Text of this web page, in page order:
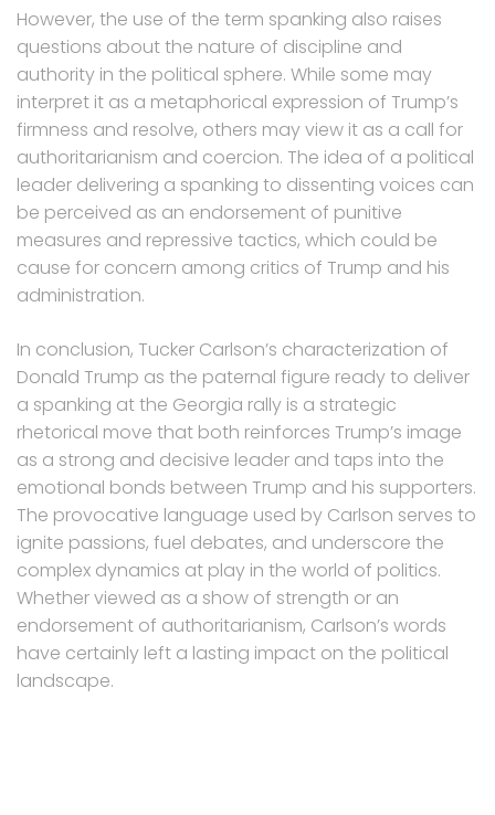
However, the use of the term spanking also raises
questions about the nature of discipline and
authority in the political sphere. While some may
interpret it as a metaphorical expression of Trump’s
firmness and resolve, others may view it as a call for
authoritarianism and coercion. The idea of a political
leader delivering a spanking to dissenting voices can
be perceived as an endorsement of punitive
measures and repressive tactics, which could be
cause for concern among critics of Trump and his
administration.
In conclusion, Tucker Carlson’s characterization of
Donald Trump as the paternal figure ready to deliver
a spanking at the Georgia rally is a strategic
rhetorical move that both reinforces Trump’s image
as a strong and decisive leader and taps into the
emotional bonds between Trump and his supporters.
The provocative language used by Carlson serves to
ignite passions, fuel debates, and underscore the
complex dynamics at play in the world of politics.
Whether viewed as a show of strength or an
endorsement of authoritarianism, Carlson’s words
have certainly left a lasting impact on the political
landscape.